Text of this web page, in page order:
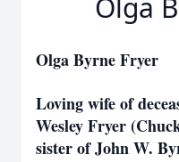
Olga
Olga Byrne Fryer
Loving wife of
Wesley Fryer
sister of John W.